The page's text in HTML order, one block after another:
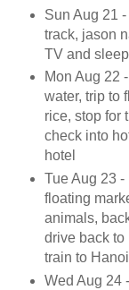
Sun Aug 21
track, jason
TV and sleep
Mon Aug 22
water, trip to
rice, stop for
check into
hotel
Tue Aug 23 -
floating
animals,
drive back to
train to
Wed Aug 24